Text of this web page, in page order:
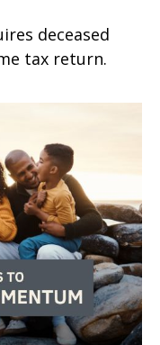
deceased
tax return.